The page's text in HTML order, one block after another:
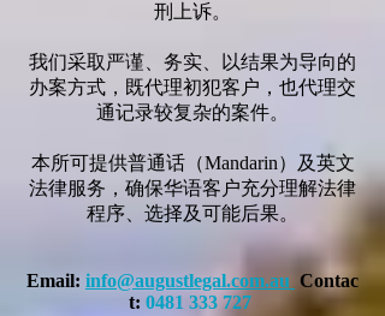
刑上诉。
我们采取严谨、务实、以结果为导向的
办案方式，既代理初犯客户，也代理交
通记录较复杂的案件。
本所可提供普通话（Mandarin）及英文
法律服务，确保华语客户充分理解法律
程序、选择及可能后果。
Email: info@augustlegal.com.au Contac
t: 0481 333 727